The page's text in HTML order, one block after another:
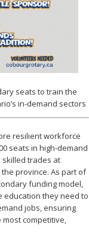
seats to train the
in-demand sectors
resilient workforce
seats in high-demand
skilled trades at
province. As part of
funding model,
education they need to
jobs, ensuring
competitive,